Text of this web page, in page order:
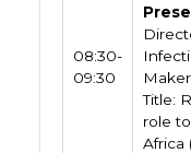
08:30-
09:30
Title:
role
Africa